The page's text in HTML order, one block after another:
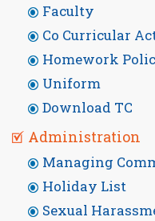
Faculty
Co Curricular
Homework
Uniform
Download TC
Administration
Managing
Holiday List
Sexual